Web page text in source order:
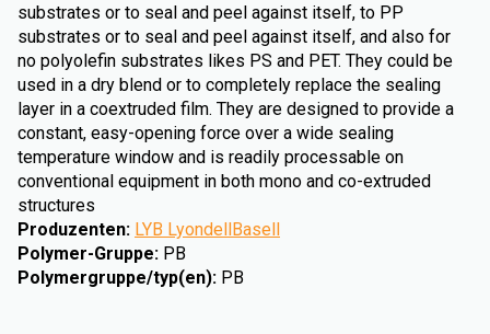
substrates or to seal and peel against itself, to PP
substrates or to seal and peel against itself, and also for
no polyolefin substrates likes PS and PET. They could be
used in a dry blend or to completely replace the sealing
layer in a coextruded film. They are designed to provide a
constant, easy-opening force over a wide sealing
temperature window and is readily processable on
conventional equipment in both mono and co-extruded
structures
Produzenten: LYB LyondellBasell
Polymer-Gruppe: PB
Polymergruppe/typ(en): PB